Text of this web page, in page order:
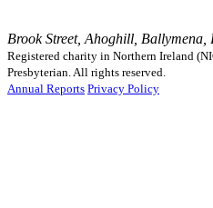
Brook Street, Ahoghill, Ballymena,
Registered charity in Northern Ireland
Presbyterian. All rights reserved.
Annual Reports Privacy Policy